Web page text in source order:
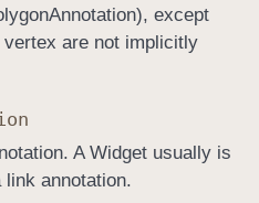
except
are not implicitly
A Widget usually is
annotation.